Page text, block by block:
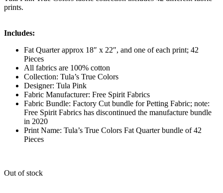
prints.
Includes:
Fat Quarter approx 18″ x 22″, and one of each print; 42
Pieces
All fabrics are 100% cotton
Collection: Tula’s True Colors
Designer: Tula Pink
Fabric Manufacturer: Free Spirit Fabrics
Fabric Bundle: Factory Cut bundle for Petting Fabric; note:
Free Spirit Fabrics has discontinued the manufacture bundle
in 2020
Print Name: Tula’s True Colors Fat Quarter bundle of 42
Pieces
Out of stock